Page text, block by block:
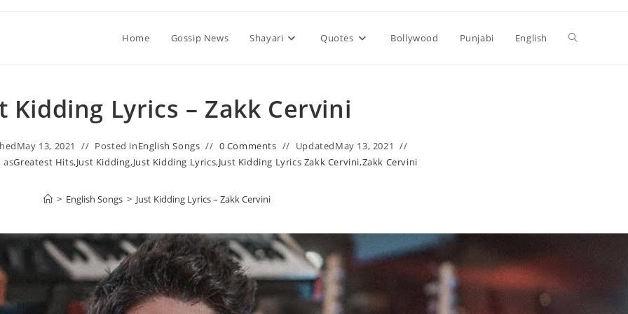
Home Gossip News Shayari Quotes Bollywood Punjabi English Toggle
Kidding Lyrics – Zakk Cervini
May 13, 2021 Posted inEnglish Songs 0 Comments UpdatedMay 13, 2021
asGreatest Hits,Just Kidding,Just Kidding Lyrics,Just Kidding Lyrics Zakk Cervini,Zakk Cervini
> English Songs > Just Kidding Lyrics – Zakk Cervini